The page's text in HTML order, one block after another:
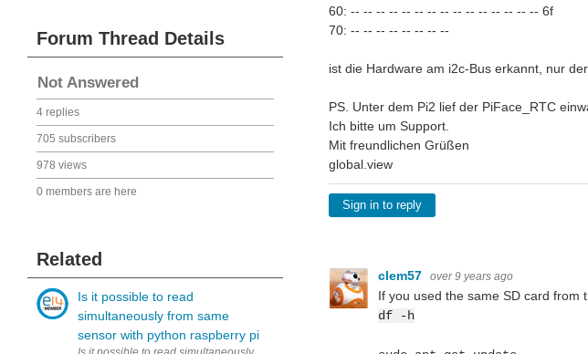
Forum Thread Details
Not Answered
4 replies
705 subscribers
978 views
0 members are here
Related
Is it possible to read
simultaneously from same
sensor with python raspberry pi
60: -- -- -- -- -- -- -- -- -- -- -- -- -- -- -- 6f
70: -- -- -- -- -- -- -- --
ist die Hardware am i2c-Bus erkannt, nur
PS. Unter dem Pi2 lief der PiFace_RTC
Ich bitte um Support.
Mit freundlichen Grüßen
global.view
Sign in to reply
clem57 over 9 years ago
If you used the same SD card from
df -h